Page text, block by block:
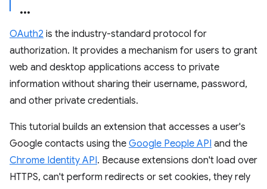
OAuth2 is the industry-standard protocol for
authorization. It provides a mechanism for users to grant
web and desktop applications access to private
information without sharing their username, password,
and other private credentials.
This tutorial builds an extension that accesses a user's
Google contacts using the Google People API and the
Chrome Identity API. Because extensions don't load over
HTTPS, can't perform redirects or set cookies, they rely